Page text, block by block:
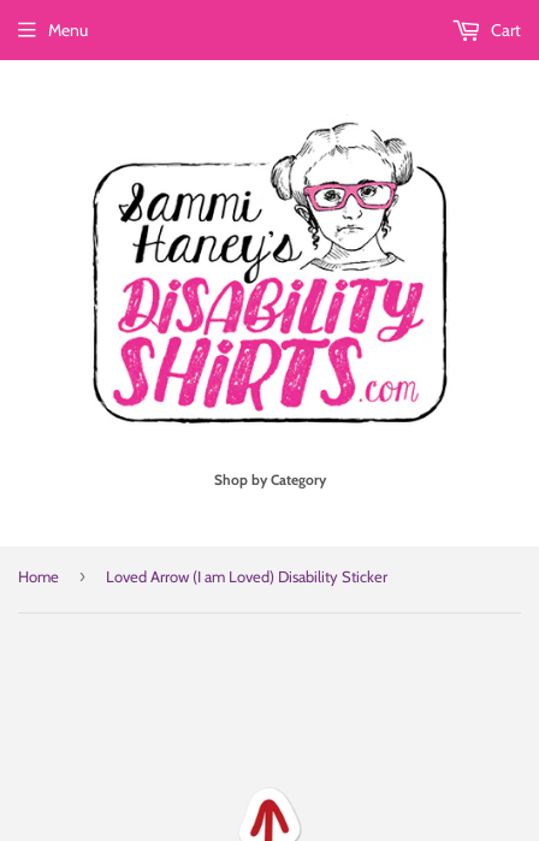
Shop by Category
Menu Cart
Home › Loved Arrow (I am Loved) Disability Sticker